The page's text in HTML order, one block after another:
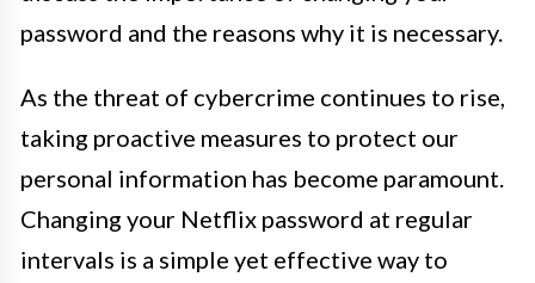
password and the reasons why it is necessary.
As the threat of cybercrime continues to rise,
taking proactive measures to protect our
personal information has become paramount.
Changing your Netflix password at regular
intervals is a simple yet effective way to